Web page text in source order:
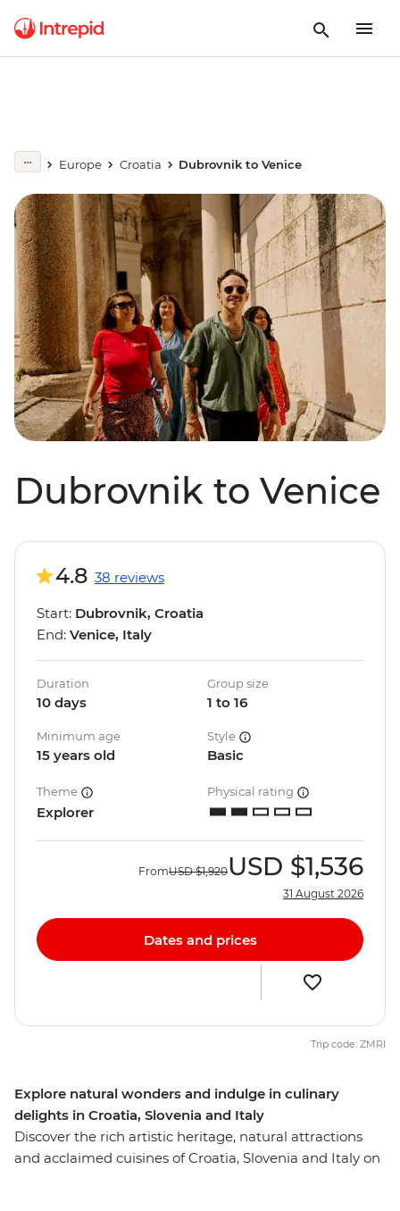
Europe Croatia Dubrovnik to Venice
Dubrovnik to Venice
Explore natural wonders and indulge in culinary
delights in Croatia, Slovenia and Italy
Discover the rich artistic heritage, natural attractions
and acclaimed cuisines of Croatia, Slovenia and Italy on
4.8 38 reviews
Start: Dubrovnik, Croatia
End: Venice, Italy
Duration
10 days
Group size
1 to 16
Minimum age
15 years old
Style
Basic
Theme
Explorer
Physical rating
FromUSD $1,920USD $1,536
31 August 2026
Dates and prices
Trip code: ZMRI